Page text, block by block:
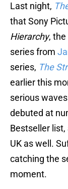
Last night,
that Sony
Hierarchy,
series from
series, The
earlier this
serious
debuted at
Bestseller
UK as well.
catching the
moment.